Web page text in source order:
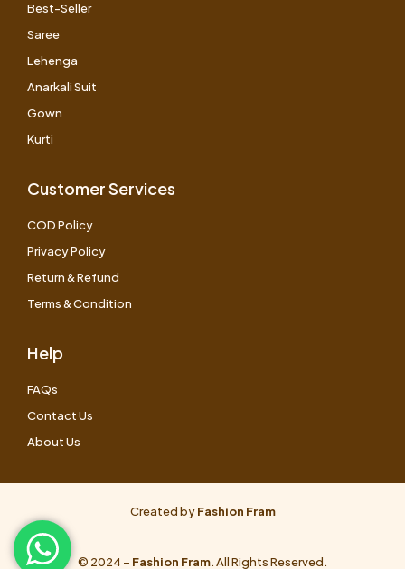
Best-Seller
Saree
Lehenga
Anarkali Suit
Gown
Kurti
Customer Services
COD Policy
Privacy Policy
Return & Refund
Terms & Condition
Help
FAQs
Contact Us
About Us
Created byFashion Fram
© 2024 – Fashion Fram. All Rights Reserved.